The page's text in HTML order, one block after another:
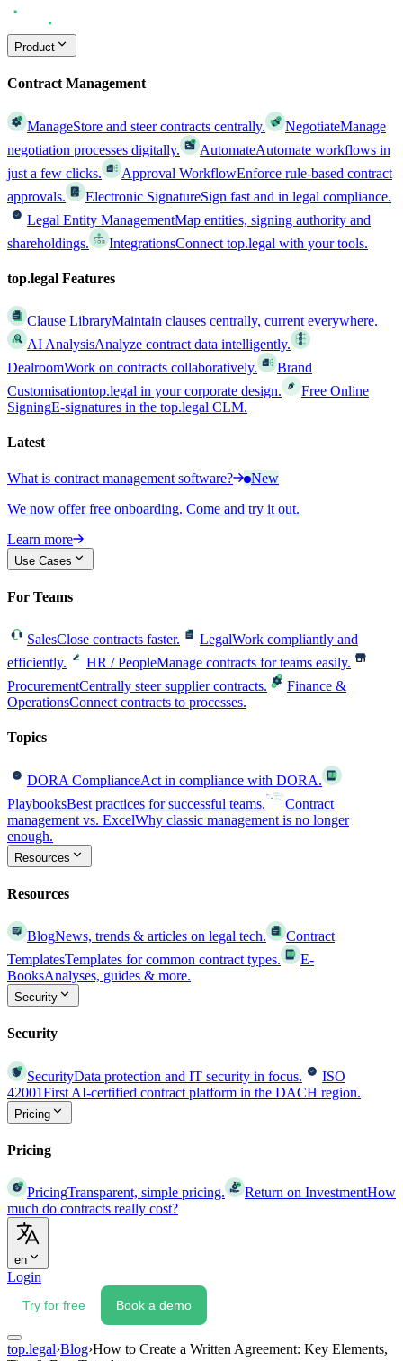
Product
Contract Management
ManageStore and steer contracts centrally. NegotiateManage
negotiation processes digitally.
AutomateAutomate workflows in
just a few clicks.
Approval WorkflowEnforce rule-based contract
approvals.
Electronic SignatureSign fast and in legal compliance.
Legal Entity ManagementMap entities, signing authority and
shareholdings.
IntegrationsConnect top.legal with your tools.
top.legal Features
Clause LibraryMaintain clauses centrally, current everywhere.
AI AnalysisAnalyze contract data intelligently.
DealroomWork on contracts collaboratively.
Brand
Customisationtop.legal in your corporate design.
Free Online
SigningE-signatures in the top.legal CLM.
Latest
What is contract management software?
New
We now offer free onboarding. Come and try it out.
Learn more
Use Cases
For Teams
SalesClose contracts faster. LegalWork compliantly and
efficiently.
HR / PeopleManage contracts for teams easily.
ProcurementCentrally steer supplier contracts.
Finance &
OperationsConnect contracts to processes.
Topics
DORA ComplianceAct in compliance with DORA.
PlaybooksBest practices for successful teams.
Contract
management vs. ExcelWhy classic management is no longer
enough.
Resources
Resources
BlogNews, trends & articles on legal tech.
Contract
TemplatesTemplates for common contract types.
E-
BooksAnalyses, guides & more.
Security
Security
SecurityData protection and IT security in focus.
ISO
42001First AI-certified contract platform in the DACH region.
Pricing
Pricing
PricingTransparent, simple pricing. Return on InvestmentHow
much do contracts really cost?
en
Login
Try for free Book a demo
top.legal›Blog›How to Create a Written Agreement: Key Elements,